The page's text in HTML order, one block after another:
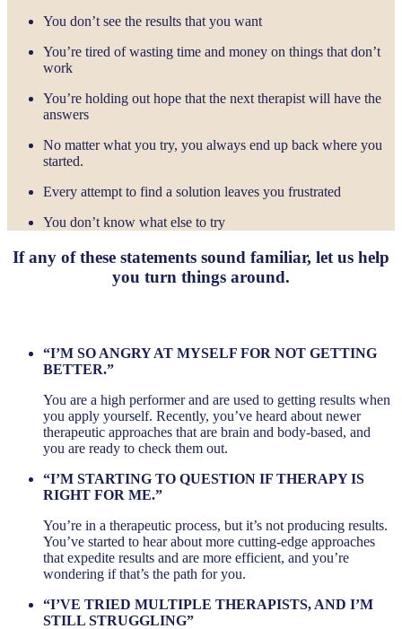
You don’t see the results that you want
You’re tired of wasting time and money on things that don’t
work
You’re holding out hope that the next therapist will have the
answers
No matter what you try, you always end up back where you
started.
Every attempt to find a solution leaves you frustrated
You don’t know what else to try
If any of these statements sound familiar, let us help
you turn things around.
“I’M SO ANGRY AT MYSELF FOR NOT GETTING
BETTER.”
You are a high performer and are used to getting results when
you apply yourself. Recently, you’ve heard about newer
therapeutic approaches that are brain and body-based, and
you are ready to check them out.
“I’M STARTING TO QUESTION IF THERAPY IS
RIGHT FOR ME.”
You’re in a therapeutic process, but it’s not producing results.
You’ve started to hear about more cutting-edge approaches
that expedite results and are more efficient, and you’re
wondering if that’s the path for you.
“I’VE TRIED MULTIPLE THERAPISTS, AND I’M
STILL STRUGGLING”